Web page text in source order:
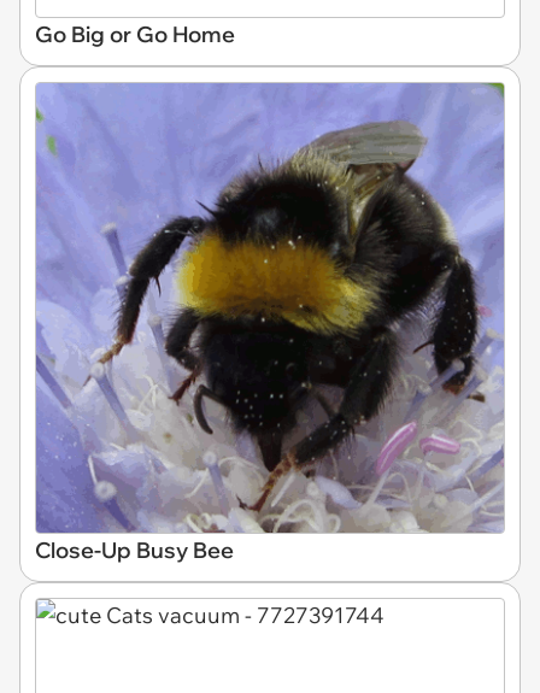
Go Big or Go Home
Close-Up Busy Bee